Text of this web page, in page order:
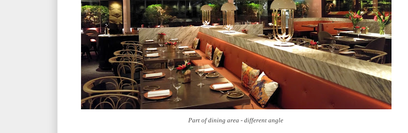
Part of dining area - different angle